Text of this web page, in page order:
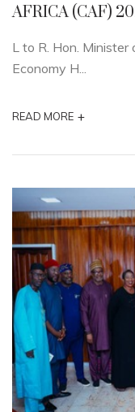
AFRICA (CAF)
L to R. Hon. Minister
Economy H...
READ MORE +